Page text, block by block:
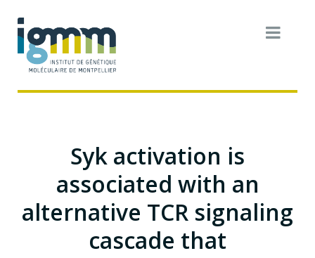
Syk activation is
associated with an
alternative TCR signaling
cascade that